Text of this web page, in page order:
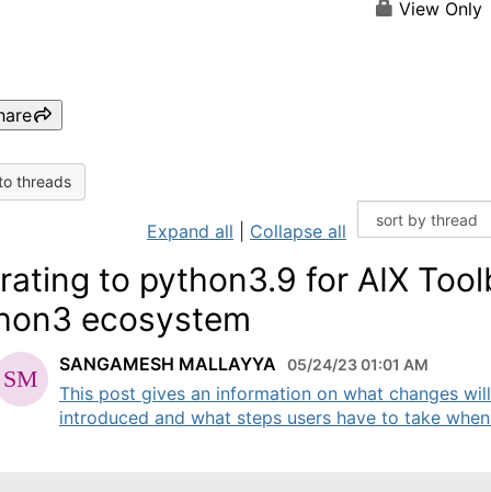
View Only
threads
Expand all Collapse all
to python3.9 for AIX
ecosystem
SANGAMESH MALLAYYA 05/24/23 01:01 AM
This post gives an information on what changes
introduced and what steps users have to take